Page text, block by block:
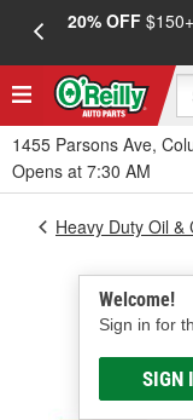
20% OFF
1455 Parsons Ave,
Opens at 7:30 AM
Welcome!
Sign in for
SIGN
Heavy Duty Oil &